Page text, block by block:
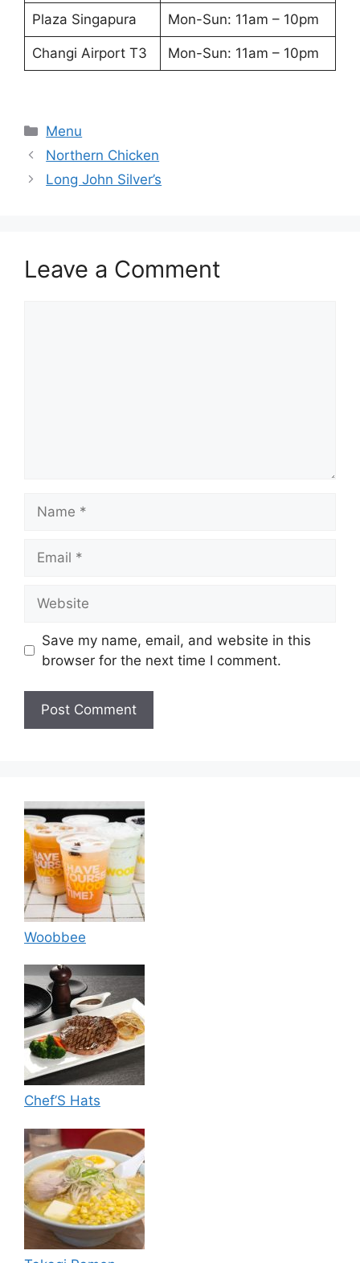
Plaza Singapura Mon-Sun: 11am – 10pm
Changi Airport T3 Mon-Sun: 11am – 10pm
Categories
Menu
Northern Chicken
Long John Silver’s
Leave a Comment
Save my name, email, and website in this
browser for the next time I comment.
Woobbee
Chef’S Hats